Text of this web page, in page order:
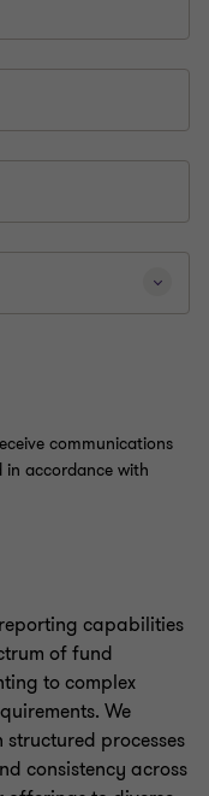
capabilities
of fund
to complex
We
processes
consistency across